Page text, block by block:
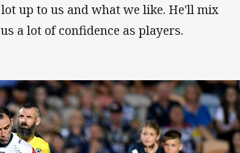
up to us and what we like. He'll mix
a lot of confidence as players.